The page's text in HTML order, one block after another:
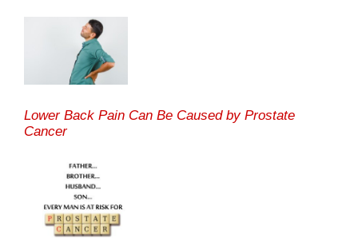
Lower Back Pain Can Be Caused by Prostate
Cancer